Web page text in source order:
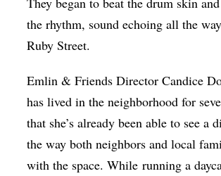
the rhythm, sound echoing all the
Ruby Street.
Emlin & Friends Director Candice
has lived in the neighborhood for
that she’s already been able to see a
the way both neighbors and local
with the space. While running a